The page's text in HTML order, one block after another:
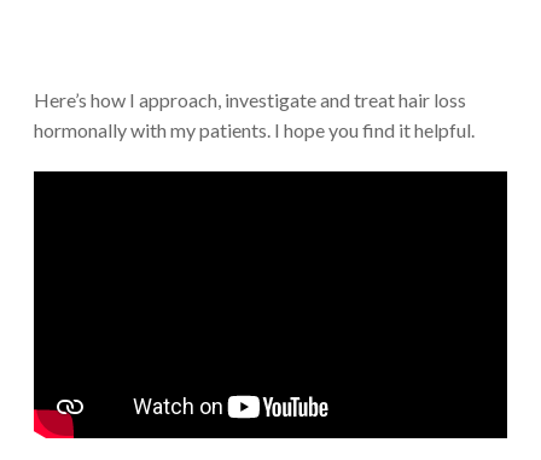
Here’s how I approach, investigate and treat hair loss
hormonally with my patients. I hope you find it helpful.